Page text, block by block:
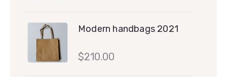
Modern handbags 2021
$210.00